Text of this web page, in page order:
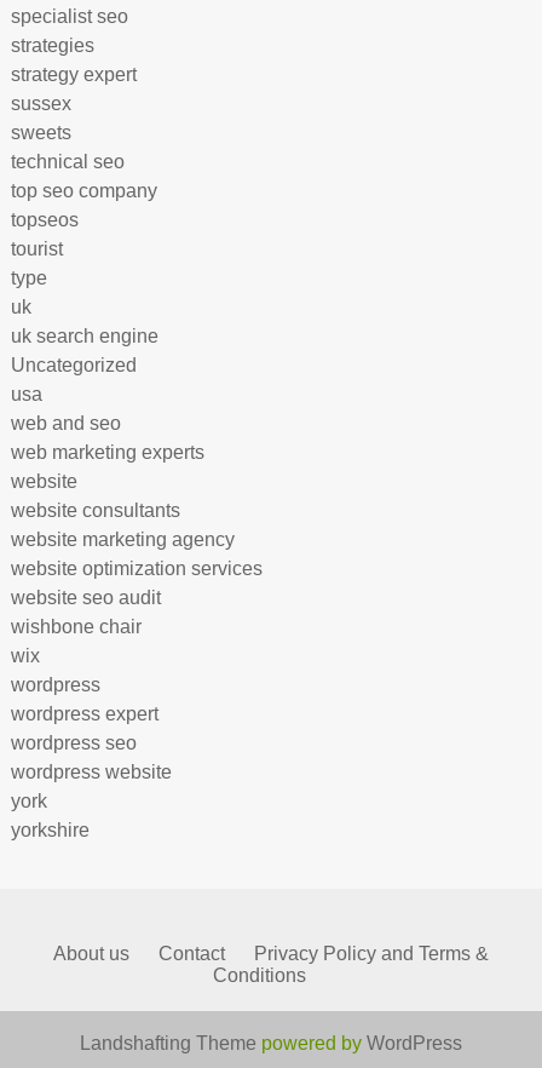
specialist seo
strategies
strategy expert
sussex
sweets
technical seo
top seo company
topseos
tourist
type
uk
uk search engine
Uncategorized
usa
web and seo
web marketing experts
website
website consultants
website marketing agency
website optimization services
website seo audit
wishbone chair
wix
wordpress
wordpress expert
wordpress seo
wordpress website
york
yorkshire
About us Contact
Privacy Policy and Terms &
Conditions
Landshafting Theme powered by WordPress